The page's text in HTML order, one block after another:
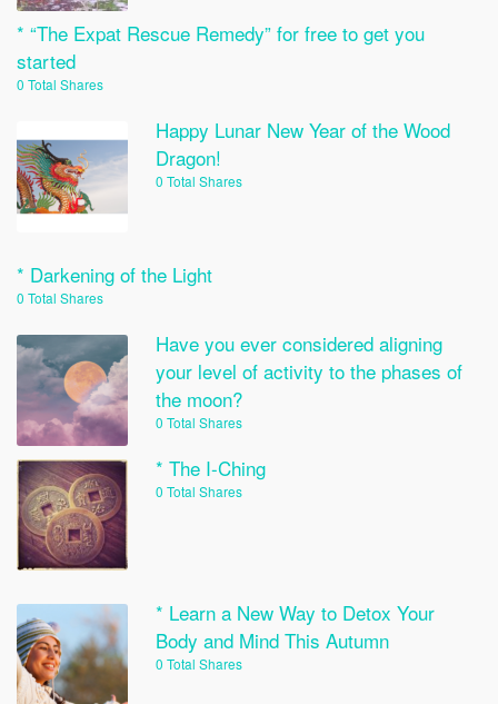
* “The Expat Rescue Remedy” for free to get you
started
0 Total Shares
Happy Lunar New Year of the Wood
Dragon!
0 Total Shares
* Darkening of the Light
0 Total Shares
Have you ever considered aligning
your level of activity to the phases of
the moon?
0 Total Shares
* The I-Ching
0 Total Shares
* Learn a New Way to Detox Your
Body and Mind This Autumn
0 Total Shares